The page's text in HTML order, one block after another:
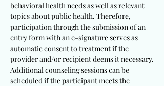
behavioral health needs as well as relevant
topics about public health. Therefore,
participation through the submission of an
entry form with an e-signature serves as
automatic consent to treatment if the
provider and/or recipient deems it necessary.
Additional counseling sessions can be
scheduled if the participant meets the